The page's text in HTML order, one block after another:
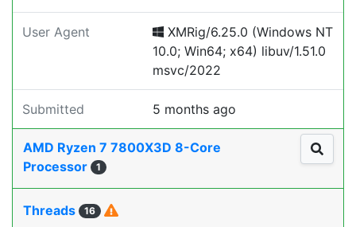
User Agent
XMRig/6.25.0 (Windows NT
10.0; Win64; x64) libuv/1.51.0
msvc/2022
Submitted 5 months ago
AMD Ryzen 7 7800X3D 8-Core
Processor
1
Threads 16